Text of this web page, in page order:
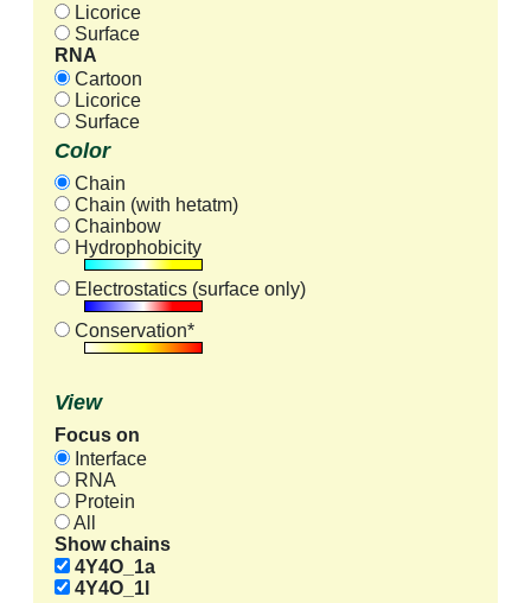
Licorice
Surface
RNA
Cartoon
Licorice
Surface
Color
Chain
Chain (with hetatm)
Chainbow
Hydrophobicity
Electrostatics (surface only)
Conservation*
View
Focus on
Interface
RNA
Protein
All
Show chains
4Y4O_1a
4Y4O_1l